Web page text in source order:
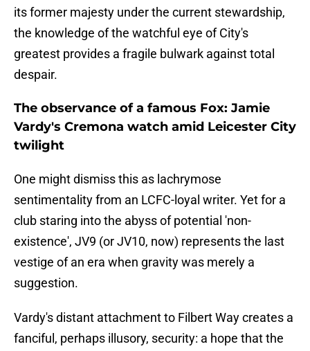
its former majesty under the current stewardship,
the knowledge of the watchful eye of City's
greatest provides a fragile bulwark against total
despair.
The observance of a famous Fox: Jamie
Vardy's Cremona watch amid Leicester City
twilight
​One might dismiss this as lachrymose
sentimentality from an LCFC-loyal writer. Yet for a
club staring into the abyss of potential 'non-
existence', JV9 (or JV10, now) represents the last
vestige of an era when gravity was merely a
suggestion.
Vardy's distant attachment to Filbert Way creates a
fanciful, perhaps illusory, security: a hope that the